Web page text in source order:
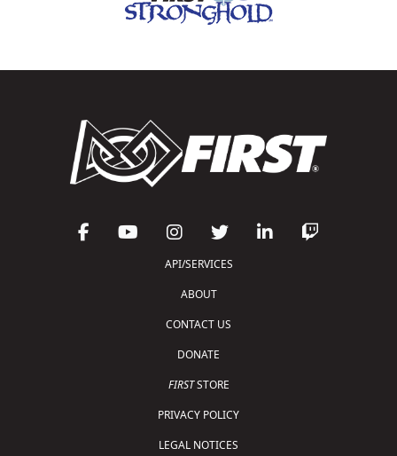
API/SERVICES
ABOUT
CONTACT US
DONATE
FIRSTSTORE
PRIVACY POLICY
LEGAL NOTICES